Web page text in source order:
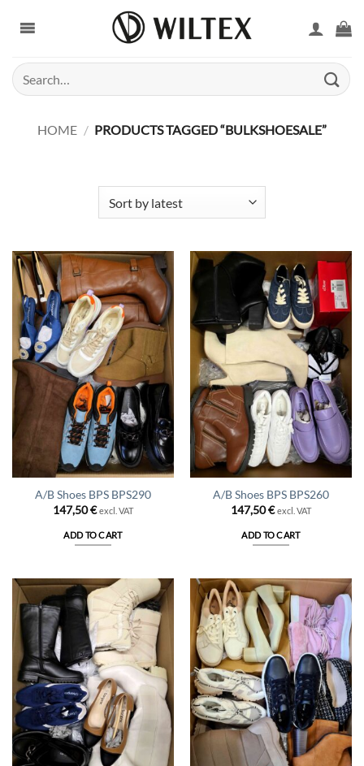
Search
for:
HOME / PRODUCTS TAGGED “BULKSHOESALE”
A/B Shoes BPS BPS290
147,50€ excl. VAT
ADD TO CART
A/B Shoes BPS BPS260
147,50€ excl. VAT
ADD TO CART